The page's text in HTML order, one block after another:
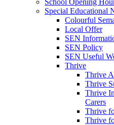
Special Educational
Colourful
Local Offer
SEN
SEN Policy
SEN Useful
Thrive
Thrive
Thrive
Thrive
Carers
Thrive
Thrive